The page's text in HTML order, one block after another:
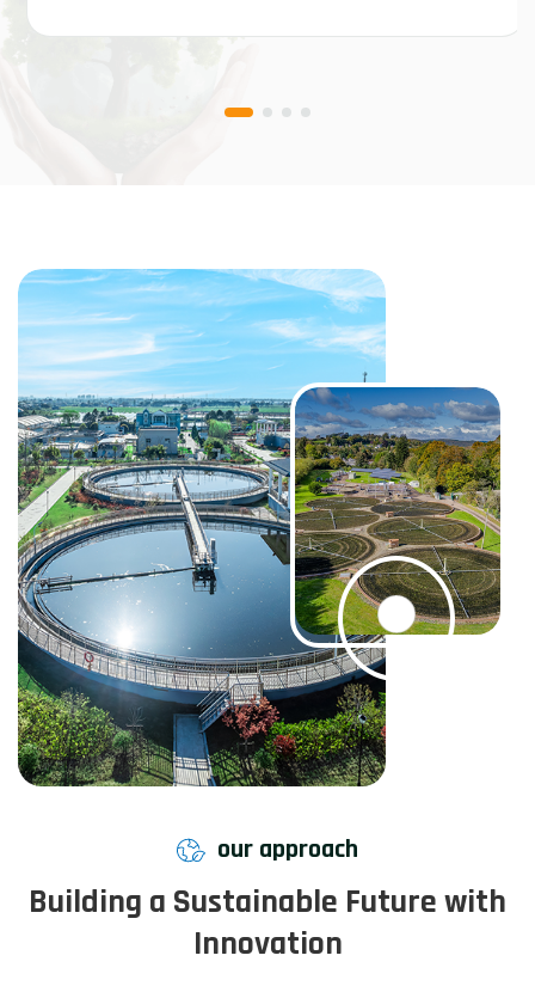
our approach
Building a Sustainable Future with
Innovation